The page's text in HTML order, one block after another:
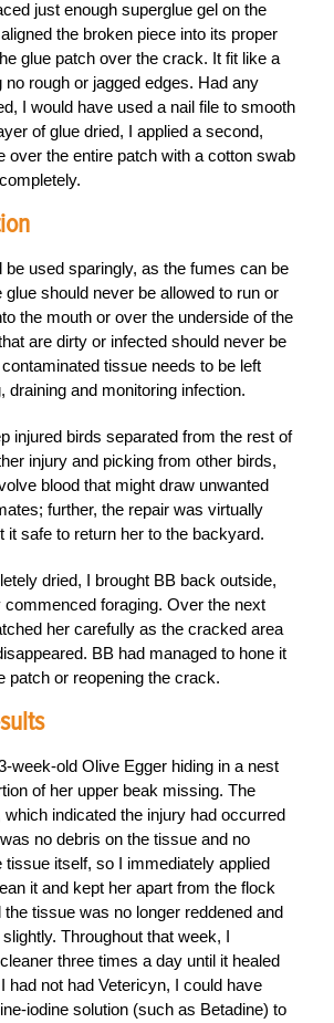
just enough superglue gel on the
the broken piece into its proper
glue patch over the crack. It fit like a
no rough or jagged edges. Had any
I would have used a nail file to smooth
of glue dried, I applied a second,
over the entire patch with a cotton swab
be used sparingly, as the fumes can be
glue should never be allowed to run or
the mouth or over the underside of the
are dirty or infected should never be
tissue needs to be left
draining and monitoring infection.
injured birds separated from the rest of
injury and picking from other birds,
blood that might draw unwanted
further, the repair was virtually
it safe to return her to the backyard.
dried, I brought BB back outside,
foraging. Over the next
her carefully as the cracked area
BB had managed to hone it
patch or reopening the crack.
week-old Olive Egger hiding in a nest
of her upper beak missing. The
which indicated the injury had occurred
no debris on the tissue and no
tissue itself, so I immediately applied
it and kept her apart from the flock
tissue was no longer reddened and
Throughout that week, I
three times a day until it healed
had not had Vetericyn, I could have
iodine solution (such as Betadine) to